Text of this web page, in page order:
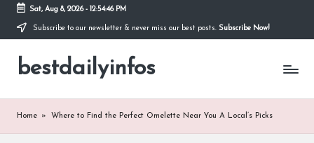
Skip
content
Sat, Aug 8, 2026- 12:54:47 PM
Subscribe to our newsletter & never miss our best posts. Subscribe Now!
bestdailyinfos
My
Home » Where to Find the Perfect Omelette Near You A Local’s Picks